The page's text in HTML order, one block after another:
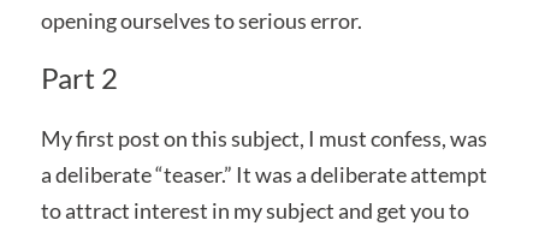
opening ourselves to serious error.
Part 2
My first post on this subject, I must confess, was
a deliberate “teaser.” It was a deliberate attempt
to attract interest in my subject and get you to